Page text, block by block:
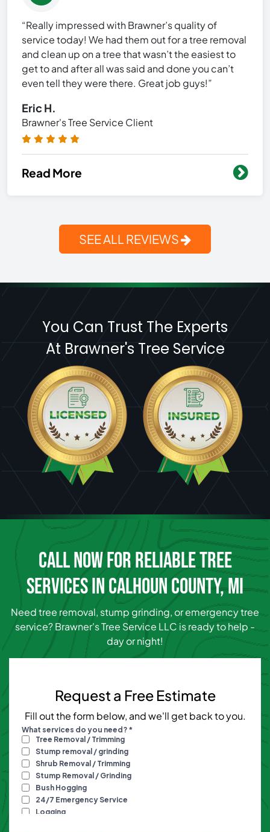
“Really impressed with Brawner’s quality of
service today! We had them out for a tree removal
and clean up on a tree that wasn’t the easiest to
get to and after all was said and done you can’t
even tell they were there. Great job guys!”
Eric H.
Brawner's Tree Service Client
Read More
SEE ALL REVIEWS
You Can Trust The Experts
At Brawner's Tree Service
CALL NOW FOR RELIABLE TREE
SERVICES IN CALHOUN COUNTY, MI
Need tree removal, stump grinding, or emergency tree
service? Brawner's Tree Service LLC is ready to help -
day or night!
Request a Free Estimate
Fill out the form below, and we'll get back to you.